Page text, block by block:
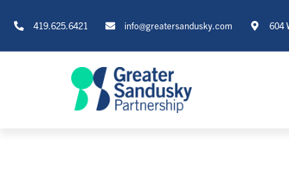
419.625.6421 info@greatersandusky.com 604